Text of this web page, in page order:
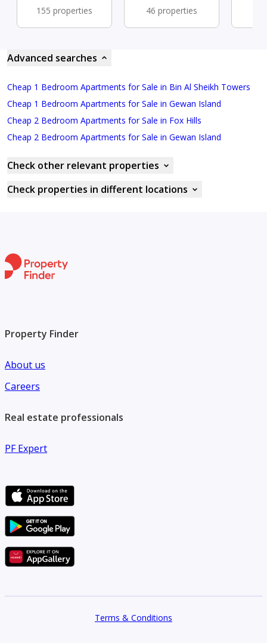
155 properties 46 properties
Advanced searches
Cheap 1 Bedroom Apartments for Sale in Bin Al Sheikh Towers
Cheap 1 Bedroom Apartments for Sale in Gewan Island
Cheap 2 Bedroom Apartments for Sale in Fox Hills
Cheap 2 Bedroom Apartments for Sale in Gewan Island
Check other relevant properties
Check properties in different locations
Property Finder
About us
Careers
Real estate professionals
PF Expert
Terms & Conditions